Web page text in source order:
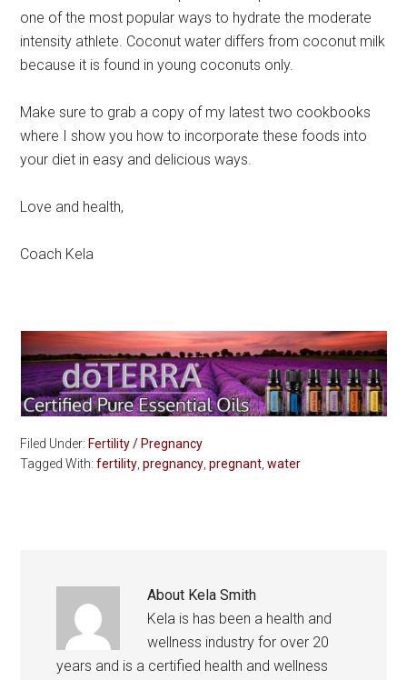
one of the most popular ways to hydrate the moderate
intensity athlete. Coconut water differs from coconut milk
because it is found in young coconuts only.
Make sure to grab a copy of my latest two cookbooks
where I show you how to incorporate these foods into
your diet in easy and delicious ways.
Love and health,
Coach Kela
Filed Under: Fertility / Pregnancy
Tagged With:fertility ,pregnancy ,pregnant ,water
About Kela Smith
Kela is has been a health and
wellness industry for over 20
years and is a certified health and wellness